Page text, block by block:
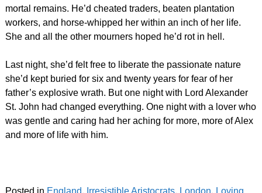
mortal remains. He’d cheated traders, beaten plantation
workers, and horse-whipped her within an inch of her life.
She and all the other mourners hoped he’d rot in hell.
Last night, she’d felt free to liberate the passionate nature
she’d kept buried for six and twenty years for fear of her
father’s explosive wrath. But one night with Lord Alexander
St. John had changed everything. One night with a lover who
was gentle and caring had her aching for more, more of Alex
and more of life with him.
Posted in England, Irresistible Aristocrats, London, Loving